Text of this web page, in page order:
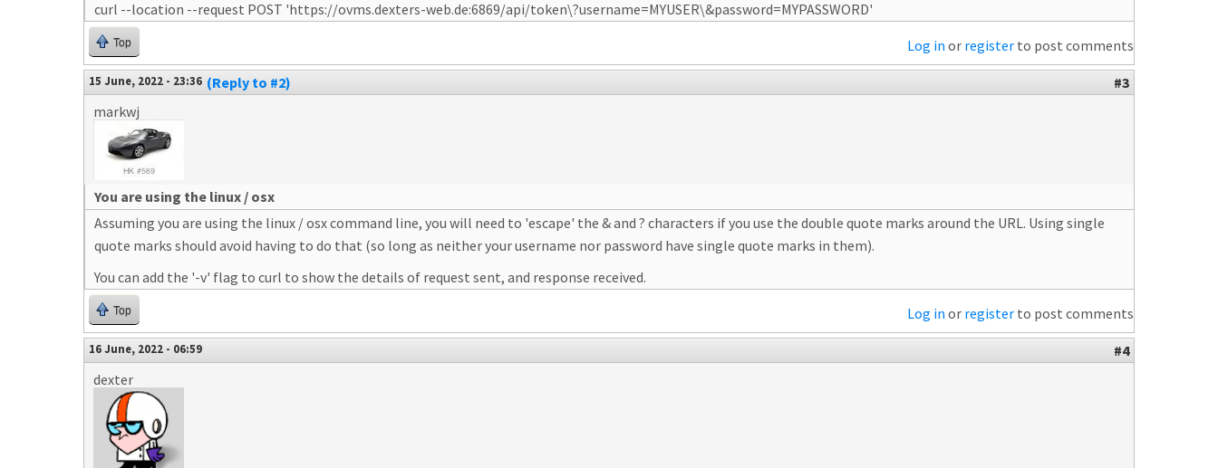
curl --location --request POST 'https://ovms.dexters-web.de:6869/api/token\?username=MYUSER\&password=MYPASSWORD'
Top Log in or register to post comments
15 June, 2022 - 23:36 (Reply to #2)
#3
markwj
You are using the linux / osx
Assuming you are using the linux / osx command line, you will need to 'escape' the & and ? characters if you use the double quote marks around the URL. Using single
quote marks should avoid having to do that (so long as neither your username nor password have single quote marks in them).
You can add the '-v' flag to curl to show the details of request sent, and response received.
Top Log in or register to post comments
16 June, 2022 - 06:59
#4
dexter